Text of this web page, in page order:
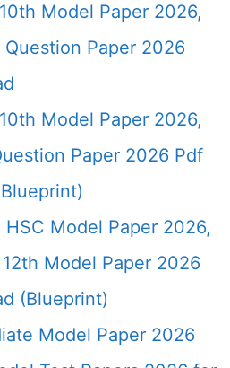
Model Paper 2026,
Question Paper 2026
Model Paper 2026,
Paper 2026 Pdf
HSC Model Paper 2026,
Model Paper 2026
(Blueprint)
Model Paper 2026